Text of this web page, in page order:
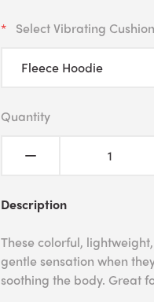
Select Vibrating Cushion
Quantity
Description
These colorful,
gentle sensation when
soothing the body. Great